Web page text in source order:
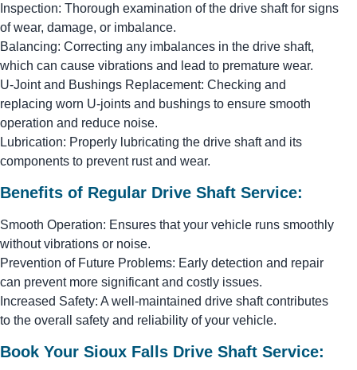
Inspection: Thorough examination of the drive shaft for signs
of wear, damage, or imbalance.
Balancing: Correcting any imbalances in the drive shaft,
which can cause vibrations and lead to premature wear.
U-Joint and Bushings Replacement: Checking and
replacing worn U-joints and bushings to ensure smooth
operation and reduce noise.
Lubrication: Properly lubricating the drive shaft and its
components to prevent rust and wear.
Benefits of Regular Drive Shaft Service:
Smooth Operation: Ensures that your vehicle runs smoothly
without vibrations or noise.
Prevention of Future Problems: Early detection and repair
can prevent more significant and costly issues.
Increased Safety: A well-maintained drive shaft contributes
to the overall safety and reliability of your vehicle.
Book Your Sioux Falls Drive Shaft Service: